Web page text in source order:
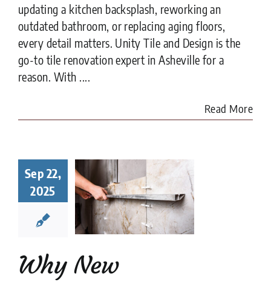
updating a kitchen backsplash, reworking an
outdated bathroom, or replacing aging floors,
every detail matters. Unity Tile and Design is the
go-to tile renovation expert in Asheville for a
reason. With ....
Read More
Sep 22,
2025
New
Are a
for
Tile and
companies Tile
DesignWhy New